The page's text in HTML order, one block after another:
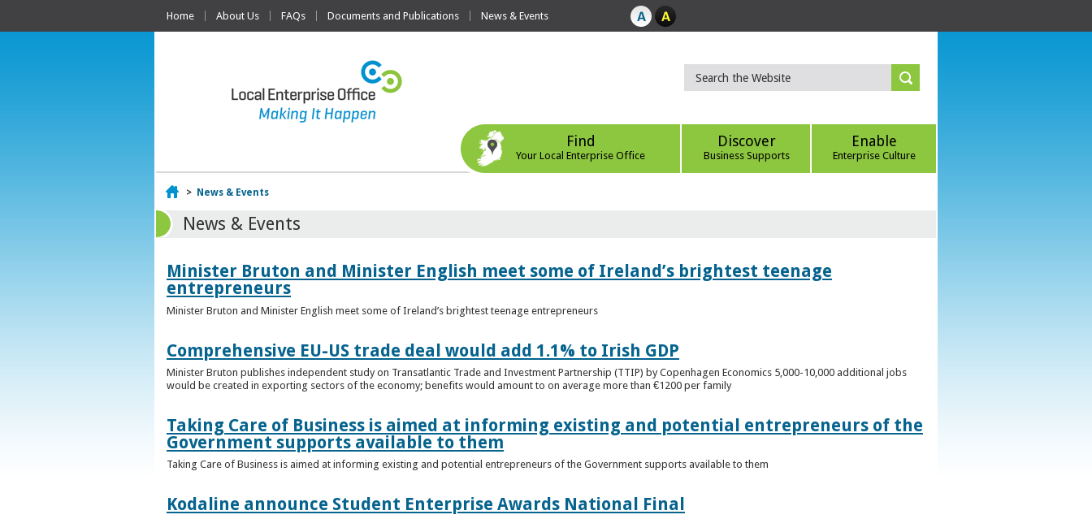
Home About Us FAQs Documents and Publications News & Events
Find
Your Local Enterprise Office
Discover
Business Supports
Enable
Enterprise Culture
Home
> News & Events
News & Events
Minister Bruton and Minister English meet some of Ireland’s brightest teenage
entrepreneurs
Minister Bruton and Minister English meet some of Ireland’s brightest teenage entrepreneurs
Comprehensive EU-US trade deal would add 1.1% to Irish GDP
Minister Bruton publishes independent study on Transatlantic Trade and Investment Partnership (TTIP) by Copenhagen Economics 5,000-10,000 additional jobs
would be created in exporting sectors of the economy; benefits would amount to on average more than €1200 per family
Taking Care of Business is aimed at informing existing and potential entrepreneurs of the
Government supports available to them
Taking Care of Business is aimed at informing existing and potential entrepreneurs of the Government supports available to them
Kodaline announce Student Enterprise Awards National Final